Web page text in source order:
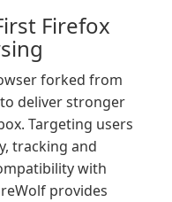
Firefox
forked from
deliver stronger
Targeting users
tracking and
with
provides